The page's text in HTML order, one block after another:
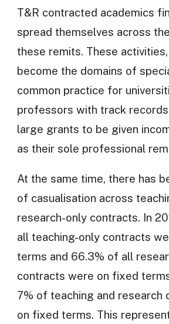
T&R contracted academics
spread themselves across
these remits. These
become the domains of
common practice for
professors with track
large grants to be given
as their sole professional
At the same time, there has
of casualisation across
research-only contracts. In
all teaching-only contracts
terms and 66.3% of all
contracts were on fixed
7% of teaching and research
on fixed terms. This